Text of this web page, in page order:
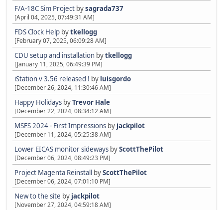
F/A-18C Sim Project bysagrada737
[April 04, 2025, 07:49:31 AM]
FDS Clock Help bytkellogg
[February 07, 2025, 06:09:28 AM]
CDU setup and installation bytkellogg
[January 11, 2025, 06:49:39 PM]
iStation v 3.56 released ! by luisgordo
[December 26, 2024, 11:30:46 AM]
Happy Holidays byTrevor Hale
[December 22, 2024, 08:34:12 AM]
MSFS 2024 - First Impressions by jackpilot
[December 11, 2024, 05:25:38 AM]
Lower EICAS monitor sideways byScottThePilot
[December 06, 2024, 08:49:23 PM]
Project Magenta Reinstall byScottThePilot
[December 06, 2024, 07:01:10 PM]
New to the site by jackpilot
[November 27, 2024, 04:59:18 AM]